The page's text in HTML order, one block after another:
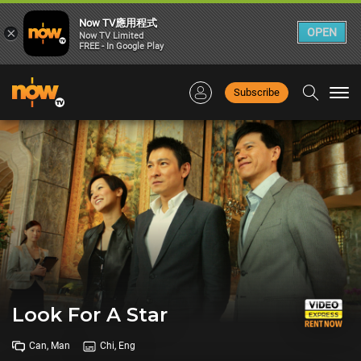
Subscribe
Look For A Star
Can, Man Chi, Eng
×
Now TV應用程式
Now TV Limited
FREE - In Google Play
OPEN